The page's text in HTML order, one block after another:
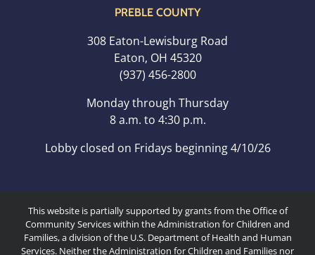
PREBLE COUNTY
308 Eaton-Lewisburg Road
Eaton, OH 45320
(937) 456-2800
Monday through Thursday
8 a.m. to 4:30 p.m.
Lobby closed on Fridays beginning 4/10/26
This website is partially supported by grants from the Office of
Community Services within the Administration for Children and
Families, a division of the U.S. Department of Health and Human
Services. Neither the Administration for Children and Families nor